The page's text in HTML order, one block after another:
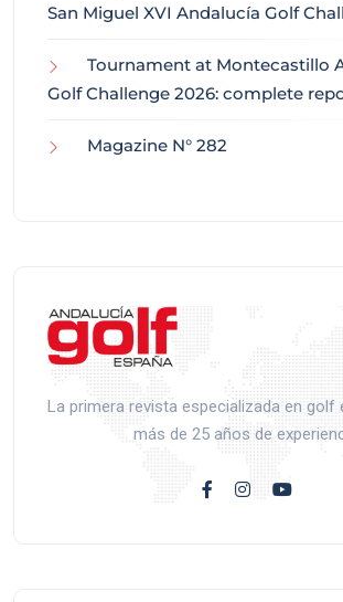
San Miguel XVI Andalucía Golf
Tournament at Montecastillo
Golf Challenge 2026: complete
Magazine N° 282
La primera revista especializada en golf
más de 25 años de